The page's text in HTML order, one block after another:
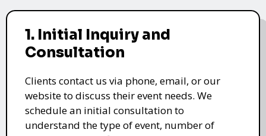
1. Initial Inquiry and
Consultation
Clients contact us via phone, email, or our
website to discuss their event needs. We
schedule an initial consultation to
understand the type of event, number of